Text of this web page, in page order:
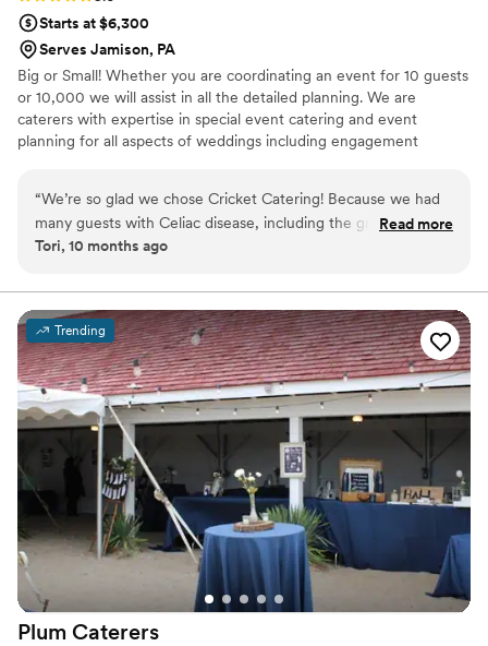
Starts at $6,300
Serves Jamison, PA
Big or Small! Whether you are coordinating an event for 10 guests
or 10,000 we will assist in all the detailed planning. We are
caterers with expertise in special event catering and event
planning for all aspects of weddings including engagement
“We’re so glad we chose Cricket Catering! Because we had
many guests with Celiac disease, including the groom, we
decided to make our entire wedding gluten free. Drew
price. Drew went above and beyond to provide us with a
variety of options at our tasting. The day of was executed
perfectly with no hiccups. We were very happy with the
food, as were our guests. They even allowed us to bring in
our favorite gluten free desserts from a separate vendor.
Highly recommend Cricket Catering!”
Read more
Tori, 10 months ago
Trending
Plum Caterers